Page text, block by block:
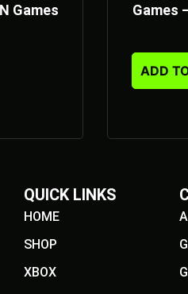
Games
Games
ADD
QUICK LINKS
HOME
SHOP
XBOX